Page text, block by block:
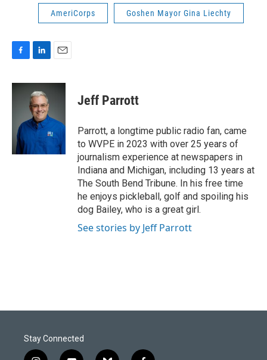
AmeriCorps Goshen Mayor Gina Liechty
c
n
k
e
d
I
n
a
Jeff Parrott
Parrott, a longtime public radio fan, came
to WVPE in 2023 with over 25 years of
journalism experience at newspapers in
Indiana and Michigan, including 13 years at
The South Bend Tribune. In his free time
he enjoys pickleball, golf and spoiling his
dog Bailey, who is a great girl.
See stories by Jeff Parrott
Stay Connected